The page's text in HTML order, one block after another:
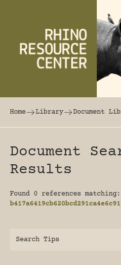
The world's largest
Home Library Document
Document
Results
Found 0 references matching:
Search Tips